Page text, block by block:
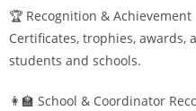
🏆 Recognition & Achievement
Certificates, trophies,
students and schools.
👩‍🏫 School & Coordinator